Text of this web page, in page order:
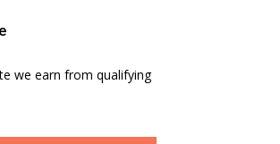
we earn from qualifying